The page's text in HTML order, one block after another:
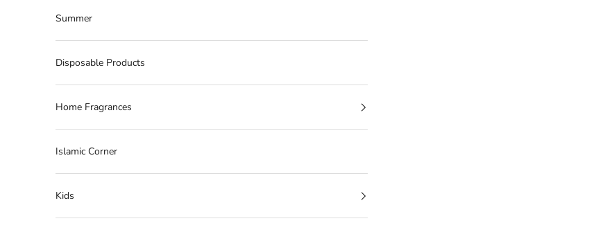
Summer
Disposable Products
Home Fragrances
Islamic Corner
Kids